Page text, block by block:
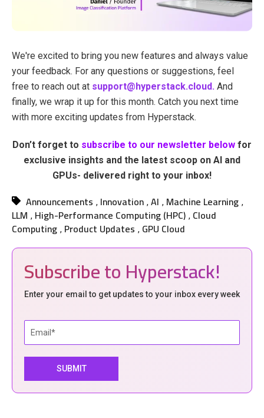
We're excited to bring you new features and always value
your feedback. For any questions or suggestions, feel
free to reach out at support@hyperstack.cloud. And
finally, we wrap it up for this month. Catch you next time
with more exciting updates from Hyperstack.
Don’t forget to subscribe to our newsletter below for
exclusive insights and the latest scoop on AI and
GPUs- delivered right to your inbox!
Announcements , Innovation ,AI , Machine Learning ,
LLM , High-Performance Computing (HPC) , Cloud
Computing , Product Updates , GPU Cloud
Subscribe to Hyperstack!
Enter your email to get updates to your inbox every week